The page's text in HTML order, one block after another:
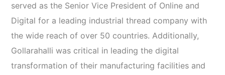
served as the Senior Vice President of Online and
Digital for a leading industrial thread company with
the wide reach of over 50 countries. Additionally,
Gollarahalli was critical in leading the digital
transformation of their manufacturing facilities and